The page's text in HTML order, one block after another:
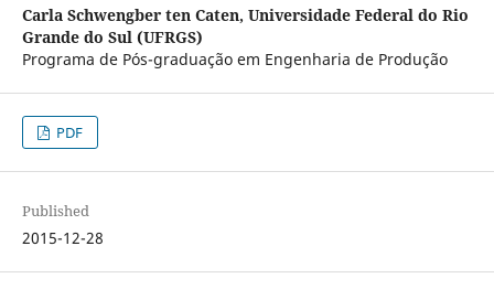
Carla Schwengber ten Caten, Universidade Federal do Rio
Grande do Sul (UFRGS)
Programa de Pós-graduação em Engenharia de Produção
PDF
Published
2015-12-28